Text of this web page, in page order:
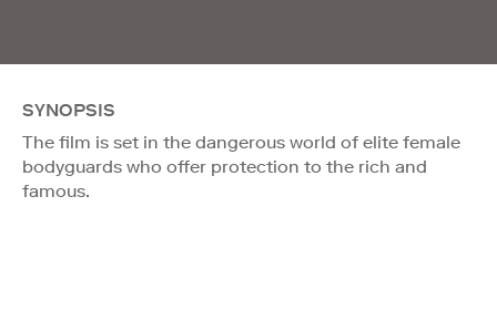
SYNOPSIS
The film is set in the dangerous world of elite female
bodyguards who offer protection to the rich and
famous.